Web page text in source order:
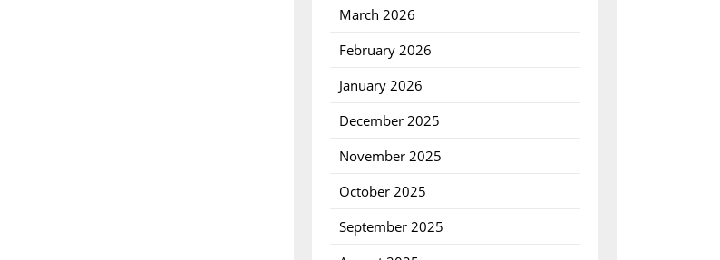
March 2026
February 2026
January 2026
December 2025
November 2025
October 2025
September 2025